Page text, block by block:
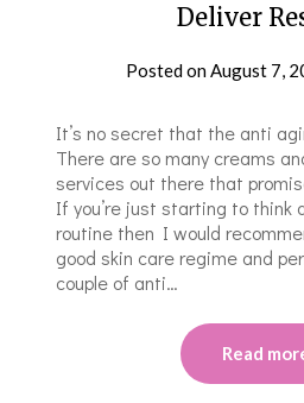
Deliver
Posted onAugust 7,
It’s no secret that the anti
There are so many creams
services out there that
If you’re just starting to think
routine then I would
good skin care regime and
couple of anti…
Read